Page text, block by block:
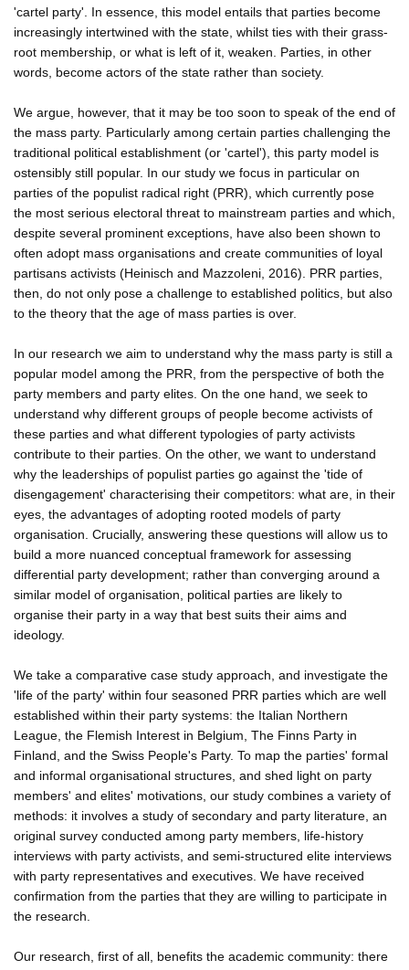
'cartel party'. In essence, this model entails that parties become
increasingly intertwined with the state, whilst ties with their grass-
root membership, or what is left of it, weaken. Parties, in other
words, become actors of the state rather than society.
We argue, however, that it may be too soon to speak of the end of
the mass party. Particularly among certain parties challenging the
traditional political establishment (or 'cartel'), this party model is
ostensibly still popular. In our study we focus in particular on
parties of the populist radical right (PRR), which currently pose
the most serious electoral threat to mainstream parties and which,
despite several prominent exceptions, have also been shown to
often adopt mass organisations and create communities of loyal
partisans activists (Heinisch and Mazzoleni, 2016). PRR parties,
then, do not only pose a challenge to established politics, but also
to the theory that the age of mass parties is over.
In our research we aim to understand why the mass party is still a
popular model among the PRR, from the perspective of both the
party members and party elites. On the one hand, we seek to
understand why different groups of people become activists of
these parties and what different typologies of party activists
contribute to their parties. On the other, we want to understand
why the leaderships of populist parties go against the 'tide of
disengagement' characterising their competitors: what are, in their
eyes, the advantages of adopting rooted models of party
organisation. Crucially, answering these questions will allow us to
build a more nuanced conceptual framework for assessing
differential party development; rather than converging around a
similar model of organisation, political parties are likely to
organise their party in a way that best suits their aims and
ideology.
We take a comparative case study approach, and investigate the
'life of the party' within four seasoned PRR parties which are well
established within their party systems: the Italian Northern
League, the Flemish Interest in Belgium, The Finns Party in
Finland, and the Swiss People's Party. To map the parties' formal
and informal organisational structures, and shed light on party
members' and elites' motivations, our study combines a variety of
methods: it involves a study of secondary and party literature, an
original survey conducted among party members, life-history
interviews with party activists, and semi-structured elite interviews
with party representatives and executives. We have received
confirmation from the parties that they are willing to participate in
the research.
Our research, first of all, benefits the academic community: there